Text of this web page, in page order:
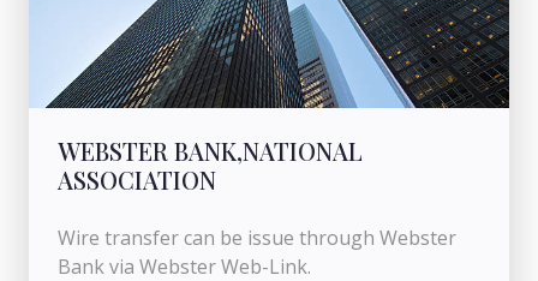
WEBSTER BANK,NATIONAL
ASSOCIATION
Wire transfer can be issue through Webster
Bank via Webster Web-Link.